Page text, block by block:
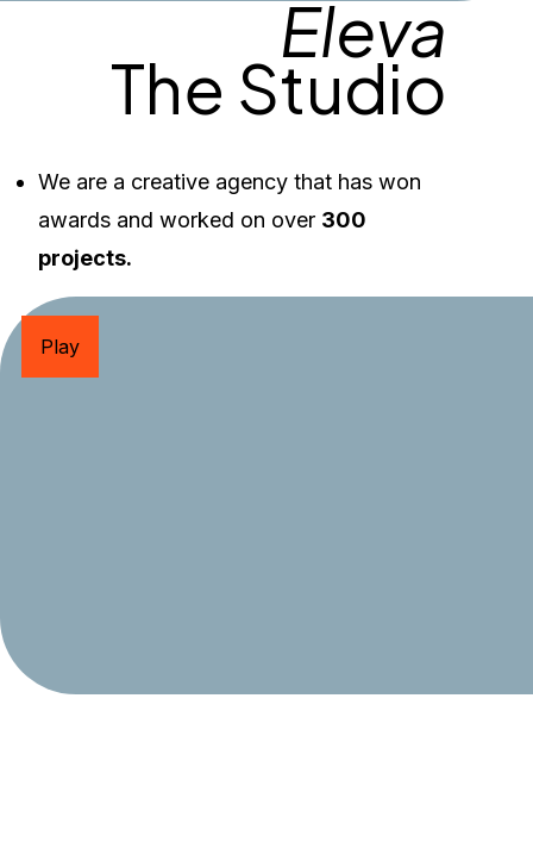
Play
Eleva
The Studio
We are a creative agency that has won
awards and worked on over 300
projects.